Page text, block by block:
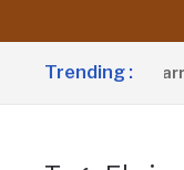
Trending :
President